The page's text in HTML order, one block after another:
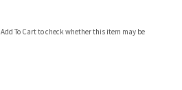
To Cart to check whether this item may be